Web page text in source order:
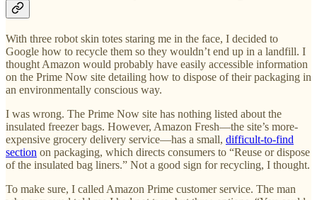
With three robot skin totes staring me in the face, I decided to
Google how to recycle them so they wouldn’t end up in a landfill. I
thought Amazon would probably have easily accessible information
on the Prime Now site detailing how to dispose of their packaging in
an environmentally conscious way.
I was wrong. The Prime Now site has nothing listed about the
insulated freezer bags. However, Amazon Fresh—the site’s more-
expensive grocery delivery service—has a small, difficult-to-find
section on packaging, which directs consumers to “Reuse or dispose
of the insulated bag liners.” Not a good sign for recycling, I thought.
To make sure, I called Amazon Prime customer service. The man